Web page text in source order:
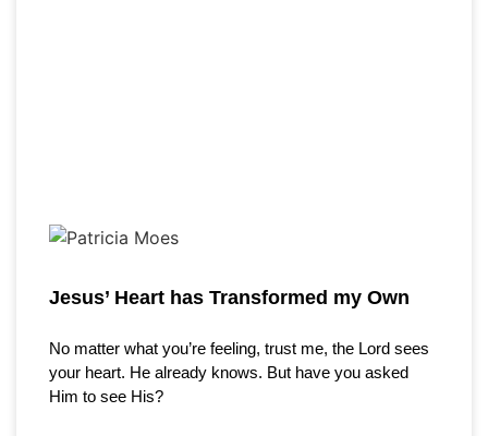
Jesus’ Heart has Transformed my Own
No matter what you’re feeling, trust me, the Lord sees
your heart. He already knows. But have you asked
Him to see His?